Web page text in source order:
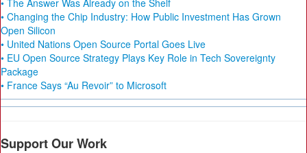
• The Answer Was Already on the Shelf
• Changing the Chip Industry: How Public Investment Has Grown
Open Silicon
• United Nations Open Source Portal Goes Live
• EU Open Source Strategy Plays Key Role in Tech Sovereignty
Package
• France Says “Au Revoir” to Microsoft
Support Our Work